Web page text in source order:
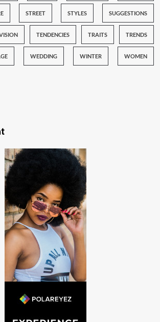
STREET STYLES SUGGESTIONS
TENDENCIES TRAITS TRENDS
WEDDING WINTER WOMEN